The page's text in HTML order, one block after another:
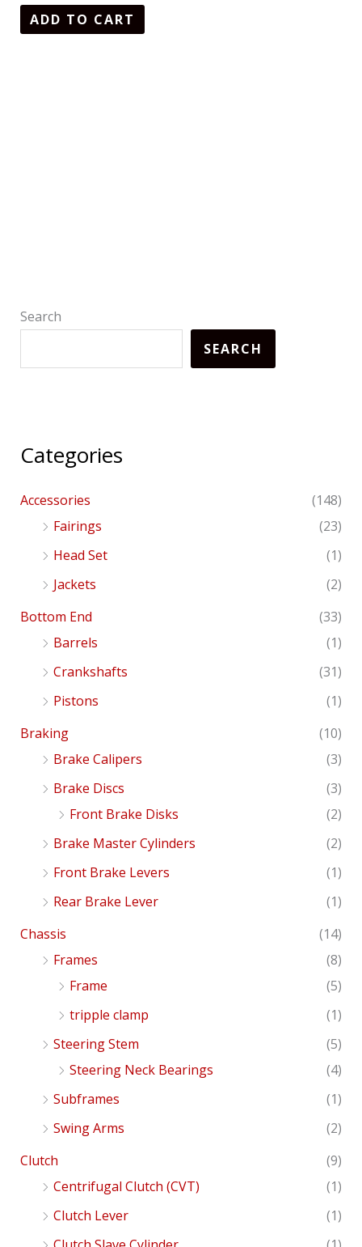
ADD TO CART
Search
SEARCH
Categories
Accessories
(148)
Fairings
(23)
Head Set
(1)
Jackets
(2)
Bottom End
(33)
Barrels
(1)
Crankshafts
(31)
Pistons
(1)
Braking
(10)
Brake Calipers
(3)
Brake Discs
(3)
Front Brake Disks
(2)
Brake Master Cylinders
(2)
Front Brake Levers
(1)
Rear Brake Lever
(1)
Chassis
(14)
Frames
(8)
Frame
(5)
tripple clamp
(1)
Steering Stem
(5)
Steering Neck Bearings
(4)
Subframes
(1)
Swing Arms
(2)
Clutch
(9)
Centrifugal Clutch (CVT)
(1)
Clutch Lever
(1)